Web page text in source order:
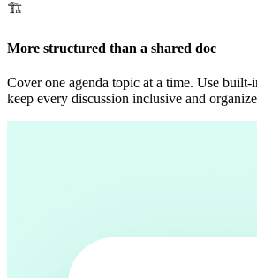
🏗
More structured than a shared doc
Cover one agenda topic at a time. Use
keep every discussion inclusive and